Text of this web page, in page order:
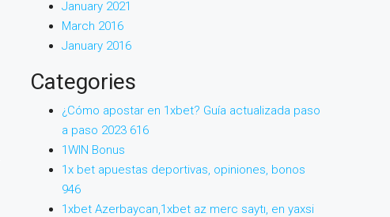
January 2021
March 2016
January 2016
Categories
¿Cómo apostar en 1xbet? Guía actualizada paso
a paso 2023 616
1WIN Bonus
1x bet apuestas deportivas, opiniones, bonos
946
1xbet Azerbaycan,1xbet az merc saytı, en yaxsi